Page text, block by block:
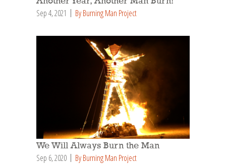
Sep 4, 2021 By Burning Man Project
We Will Always Burn the Man
Sep 6, 2020 By Burning Man Project